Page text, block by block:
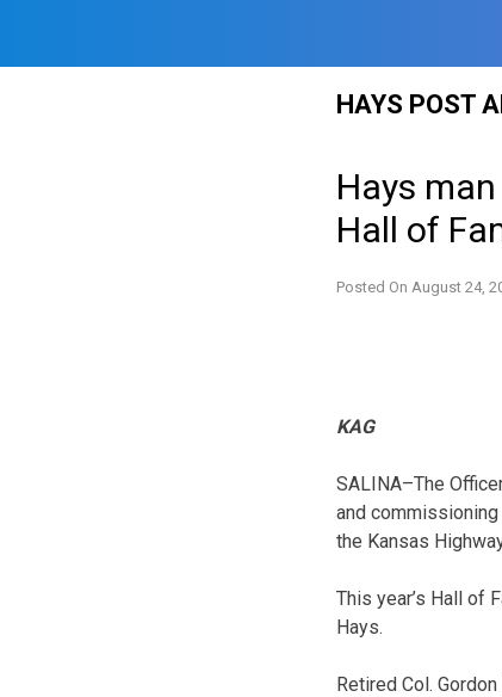
HAYS POST
Hays
Hall of
Posted On August 24,
KAG
SALINA–The
and commissioning
the Kansas
This year’s Hall of
Hays.
Retired Col.